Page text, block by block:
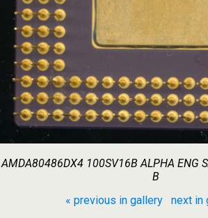
AMDA80486DX4 100SV16B ALPHA ENG
B
« previous in gallery
next in